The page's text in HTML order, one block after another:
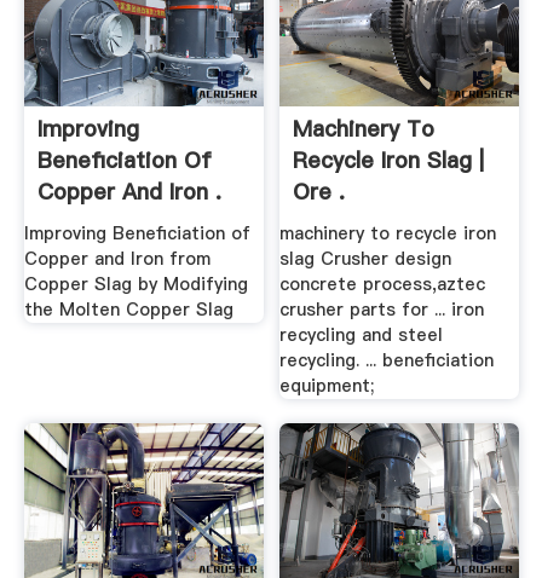
Improving
Beneficiation Of
Copper And Iron .
Improving Beneficiation of
Copper and Iron from
Copper Slag by Modifying
the Molten Copper Slag
Machinery To
Recycle Iron Slag |
Ore .
machinery to recycle iron
slag Crusher design
concrete process,aztec
crusher parts for ... iron
recycling and steel
recycling. ... beneficiation
equipment;